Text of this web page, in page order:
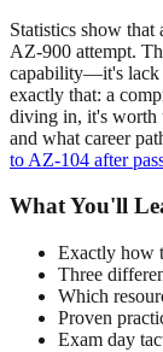
Statistics show
AZ-900 attempt.
capability—it's lack
exactly that: a
diving in, it's worth
and what career
to AZ-104 after
What You'll
Exactly how
Three
Which
Proven
Exam day